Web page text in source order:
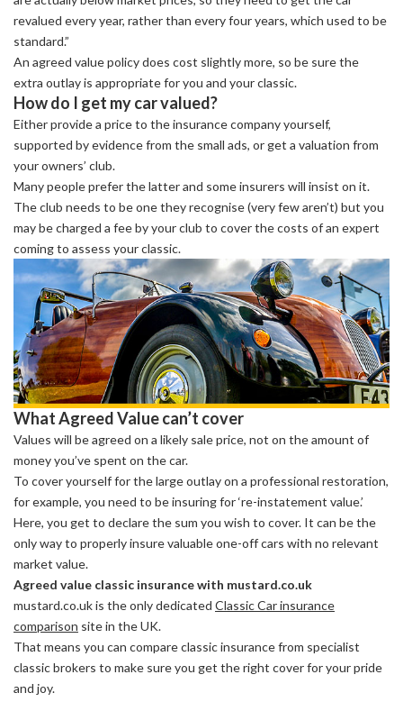
revalued every year, rather than every four years, which used to be
standard.”
An agreed value policy does cost slightly more, so be sure the
extra outlay is appropriate for you and your classic.
How do I get my car valued?
Either provide a price to the insurance company yourself,
supported by evidence from the small ads, or get a valuation from
your owners’ club.
Many people prefer the latter and some insurers will insist on it.
The club needs to be one they recognise (very few aren’t) but you
may be charged a fee by your club to cover the costs of an expert
coming to assess your classic.
What Agreed Value can’t cover
Values will be agreed on a likely sale price, not on the amount of
money you’ve spent on the car.
To cover yourself for the large outlay on a professional restoration,
for example, you need to be insuring for ‘re-instatement value.’
Here, you get to declare the sum you wish to cover. It can be the
only way to properly insure valuable one-off cars with no relevant
market value.
Agreed value classic insurance with mustard.co.uk
mustard.co.uk is the only dedicated Classic Car insurance
comparison site in the UK.
That means you can compare classic insurance from specialist
classic brokers to make sure you get the right cover for your pride
and joy.